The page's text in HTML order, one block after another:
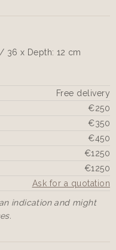
36 x Depth: 12 cm
Free delivery
€250
€350
€450
€1250
€1250
Ask for a quotation
indication and might